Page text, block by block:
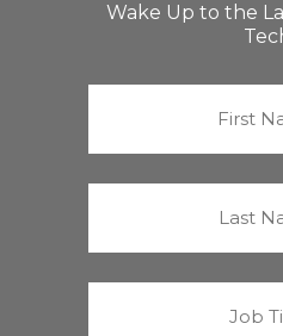
Wake Up to the